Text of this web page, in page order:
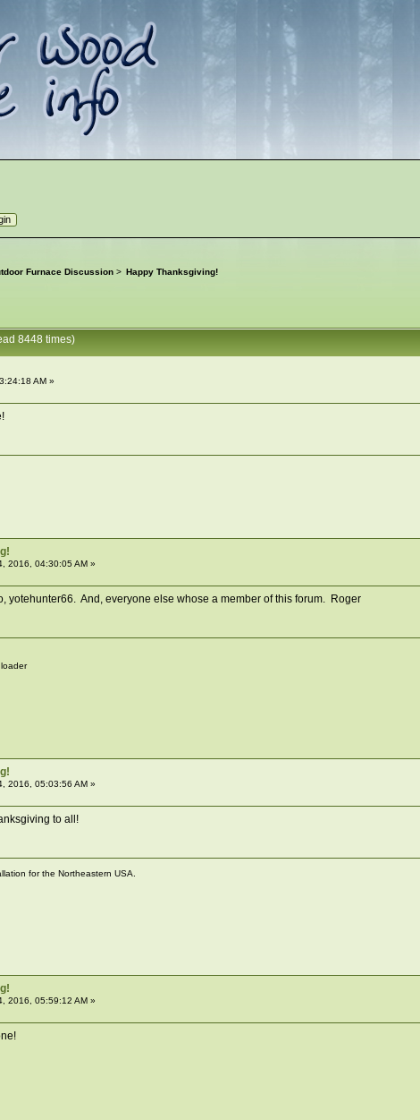
Furnace Discussion > Happy Thanksgiving!
8448 times)
AM »
2016, 04:30:05 AM »
yotehunter66. And, everyone else whose a member of this forum. Roger
2016, 05:03:56 AM »
to all!
for the Northeastern USA.
2016, 05:59:12 AM »